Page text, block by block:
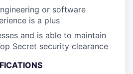
or software
is a plus
and is able to maintain
Secret security clearance